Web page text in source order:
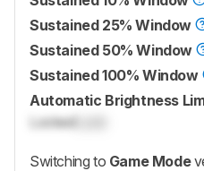
Sustained 25% Window
Sustained 50% Window
Sustained 100% Window
Automatic Brightness
LockedLock
Switching to Game Mode